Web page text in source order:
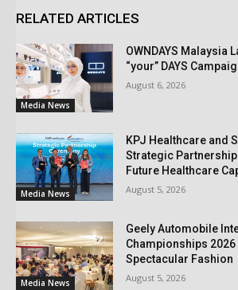
RELATED ARTICLES
Media News
OWNDAYS Malaysia
“your” DAYS
August 6, 2026
Media News
KPJ Healthcare and
Strategic
Future Healthcare
August 5, 2026
Media News
Geely Automobile
Championships 2026
Spectacular Fashion
August 5, 2026